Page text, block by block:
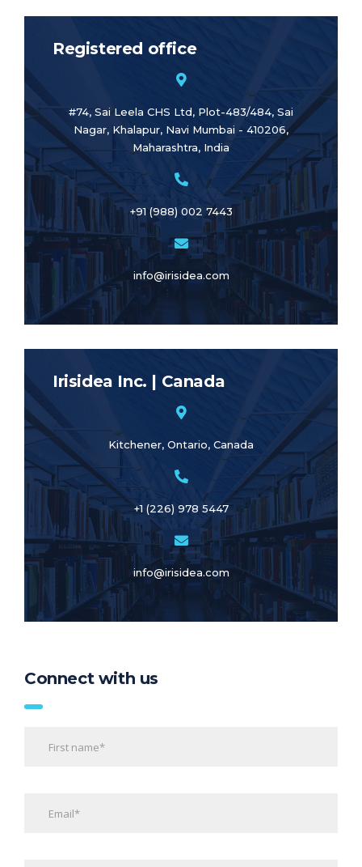
Registered office
#74, Sai Leela CHS Ltd, Plot-483/484, Sai
Nagar, Khalapur, Navi Mumbai - 410206,
Maharashtra, India
+91 (988) 002 7443
info@irisidea.com
Irisidea Inc. | Canada
Kitchener, Ontario, Canada
+1 (226) 978 5447
info@irisidea.com
Connect with us